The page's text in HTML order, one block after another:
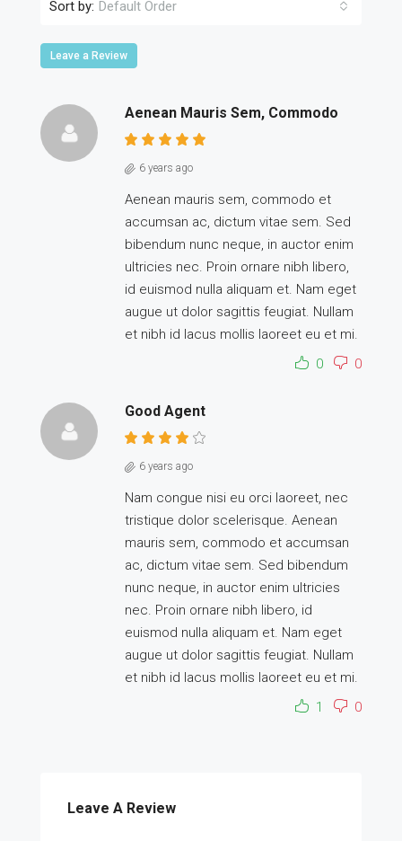
Sort by: Default Order
Leave a Review
Aenean Mauris Sem, Commodo
6 years ago
Aenean mauris sem, commodo et
accumsan ac, dictum vitae sem. Sed
bibendum nunc neque, in auctor enim
ultricies nec. Proin ornare nibh libero,
id euismod nulla aliquam et. Nam eget
augue ut dolor sagittis feugiat. Nullam
et nibh id lacus mollis laoreet eu et mi.
0
0
Good Agent
6 years ago
Nam congue nisi eu orci laoreet, nec
tristique dolor scelerisque. Aenean
mauris sem, commodo et accumsan
ac, dictum vitae sem. Sed bibendum
nunc neque, in auctor enim ultricies
nec. Proin ornare nibh libero, id
euismod nulla aliquam et. Nam eget
augue ut dolor sagittis feugiat. Nullam
et nibh id lacus mollis laoreet eu et mi.
1
0
Leave A Review